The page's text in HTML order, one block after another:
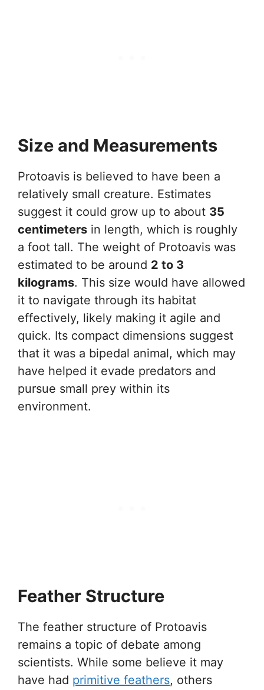
Size and Measurements
Protoavis is believed to have been a
relatively small creature. Estimates
suggest it could grow up to about 35
centimeters in length, which is roughly
a foot tall. The weight of Protoavis was
estimated to be around 2 to 3
kilograms. This size would have allowed
it to navigate through its habitat
effectively, likely making it agile and
quick. Its compact dimensions suggest
that it was a bipedal animal, which may
have helped it evade predators and
pursue small prey within its
environment.
Feather Structure
The feather structure of Protoavis
remains a topic of debate among
scientists. While some believe it may
have had primitive feathers, others